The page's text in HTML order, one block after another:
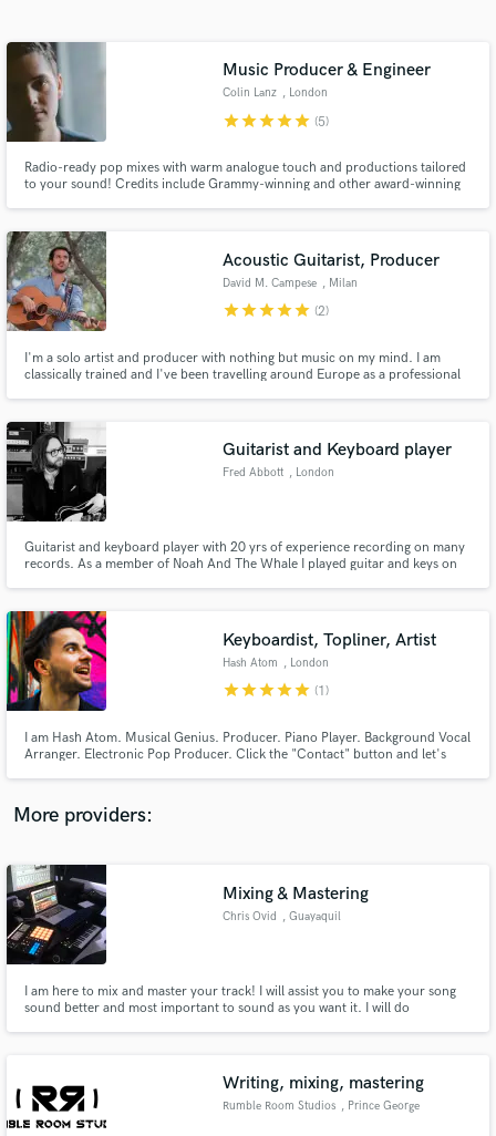
Music Producer & Engineer
Colin Lanz , London
starstarstarstarstar (5)
Radio-ready pop mixes with warm analogue touch and productions tailored
to your sound! Credits include Grammy-winning and other award-winning
Acoustic Guitarist, Producer
David M. Campese , Milan
starstarstarstarstar (2)
I'm a solo artist and producer with nothing but music on my mind. I am
classically trained and I've been travelling around Europe as a professional
on the next project!
Guitarist and Keyboard player
Fred Abbott , London
Guitarist and keyboard player with 20 yrs of experience recording on many
records. As a member of Noah And The Whale I played guitar and keys on
Chaplin, Cassyette, Charlotte OC, Jeremy Loops, Megan McKenna...
Keyboardist, Topliner, Artist
Hash Atom , London
starstarstarstarstar (1)
I am Hash Atom. Musical Genius. Producer. Piano Player. Background Vocal
Arranger. Electronic Pop Producer. Click the "Contact" button and let's
More providers:
Mixing & Mastering
Chris Ovid , Guayaquil
I am here to mix and master your track! I will assist you to make your song
sound better and most important to sound as you want it. I will do
Writing, mixing, mastering
Rumble Room Studios , Prince George
Get Free Proposals
Contact pros directly with your project details
and receive handcrafted proposals and budgets
in a flash.
Make Amazing Music
Fund and work on your project through our
secure platform. Payment is only released when